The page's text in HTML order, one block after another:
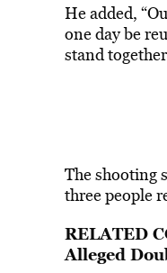
He added,
one day be
stand
The shooting
three people
RELATED
Alleged